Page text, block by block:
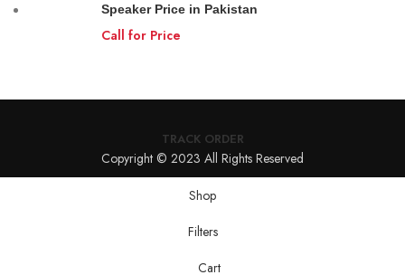
Speaker Price in Pakistan
Call for Price
TRACK ORDER
Copyright © 2023 All Rights Reserved
Shop
Filters
Cart